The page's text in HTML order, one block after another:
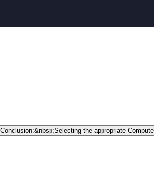
Conclusion:&nbsp;Selecting the appropriate Compute.